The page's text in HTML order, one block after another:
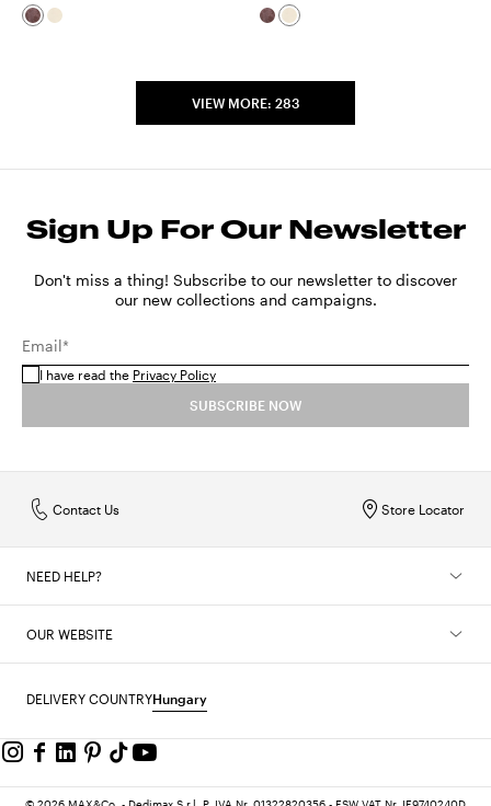
VIEW MORE: 283
Sign Up For Our Newsletter
Don't miss a thing! Subscribe to our newsletter to discover
our new collections and campaigns.
Email*
I have read the Privacy Policy
SUBSCRIBE NOW
Store Locator
Contact Us
NEED HELP?
OUR WEBSITE
DELIVERY COUNTRYHungary